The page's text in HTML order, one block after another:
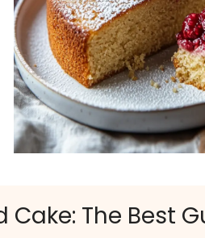
The Best